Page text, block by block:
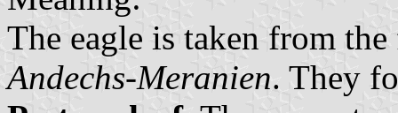
The eagle is taken from
Andechs-Meranien. They